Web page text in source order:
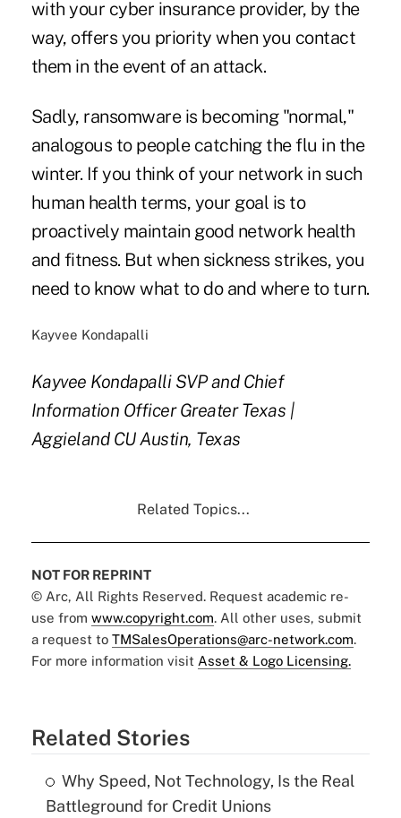
with your cyber insurance provider, by the
way, offers you priority when you contact
them in the event of an attack.
Sadly, ransomware is becoming "normal,"
analogous to people catching the flu in the
winter. If you think of your network in such
human health terms, your goal is to
proactively maintain good network health
and fitness. But when sickness strikes, you
need to know what to do and where to turn.
Kayvee Kondapalli
Kayvee Kondapalli SVP and Chief
Information Officer Greater Texas |
Aggieland CUAustin, Texas
Related Topics...
NOT FOR REPRINT
© Arc, All Rights Reserved. Request academic re-
use from www.copyright.com. All other uses, submit
a request to TMSalesOperations@arc-network.com.
For more information visit Asset & Logo Licensing.
Related Stories
Why Speed, Not Technology, Is the Real
Battleground for Credit Unions